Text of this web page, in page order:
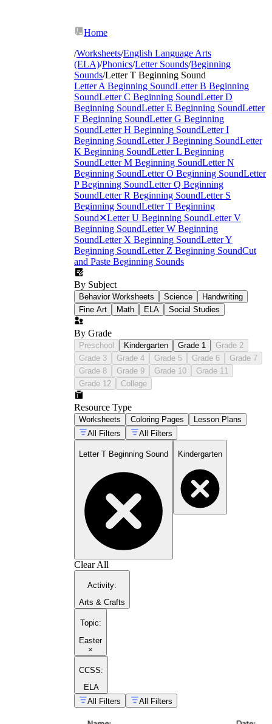
Home
/Worksheets/English Language Arts
(ELA)/Phonics/Letter Sounds/Beginning
Sounds/Letter T Beginning Sound
Letter A Beginning SoundLetter B Beginning
SoundLetter C Beginning SoundLetter D
Beginning SoundLetter E Beginning SoundLetter
F Beginning SoundLetter G Beginning
SoundLetter H Beginning SoundLetter I
Beginning SoundLetter J Beginning SoundLetter
K Beginning SoundLetter L Beginning
SoundLetter M Beginning SoundLetter N
Beginning SoundLetter O Beginning SoundLetter
P Beginning SoundLetter Q Beginning
SoundLetter R Beginning SoundLetter S
Beginning SoundLetter T Beginning
Sound✕Letter U Beginning SoundLetter V
Beginning SoundLetter W Beginning
SoundLetter X Beginning SoundLetter Y
Beginning SoundLetter Z Beginning SoundCut
and Paste Beginning Sounds
By Subject
Behavior Worksheets Science
Handwriting
Fine Art
Math ELA Social Studies
By Grade
Preschool Kindergarten Grade 1
Grade 2
Grade 3
Grade 4 Grade 5 Grade 6
Grade 7
Grade 8
Grade 9 Grade 10
Grade 11
Grade 12
College
Resource Type
Worksheets Coloring Pages
Lesson Plans
All Filters
All Filters
Letter T Beginning Sound Kindergarten
Clear All
Activity:
Arts & Crafts
Topic:
Easter
×
CCSS:
ELA
All Filters
All Filters